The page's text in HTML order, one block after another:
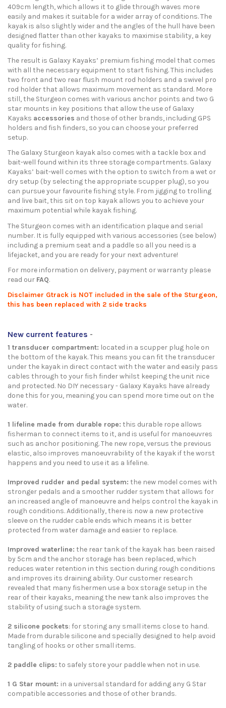
409cm length, which allows it to glide through waves more
easily and makes it suitable for a wider array of conditions. The
kayak is also slightly wider and the angles of the hull have been
designed flatter than other kayaks to maximise stability, a key
quality for fishing.
The result is Galaxy Kayaks’ premium fishing model that comes
with all the necessary equipment to start fishing. This includes
two front and two rear flush mount rod holders and a swivel pro
rod holder that allows maximum movement as standard. More
still, the Sturgeon comes with various anchor points and two G
star mounts in key positions that allow the use of Galaxy
Kayaks accessories and those of other brands, including GPS
holders and fish finders, so you can choose your preferred
setup.
The Galaxy Sturgeon kayak also comes with a tackle box and
bait-well found within its three storage compartments. Galaxy
Kayaks’ bait-well comes with the option to switch from a wet or
dry setup (by selecting the appropriate scupper plug), so you
can pursue your favourite fishing style. From jigging to trolling
and live bait, this sit on top kayak allows you to achieve your
maximum potential while kayak fishing.
The Sturgeon comes with an identification plaque and serial
number. It is fully equipped with various accessories (see below)
including a premium seat and a paddle so all you need is a
lifejacket, and you are ready for your next adventure!
For more information on delivery, payment or warranty please
read our FAQ.
Disclaimer Gtrack is NOT included in the sale of the Sturgeon,
this has been replaced with 2 side tracks
New current features -
1 transducer compartment: located in a scupper plug hole on
the bottom of the kayak. This means you can fit the transducer
under the kayak in direct contact with the water and easily pass
cables through to your fish finder whilst keeping the unit nice
and protected. No DIY necessary - Galaxy Kayaks have already
done this for you, meaning you can spend more time out on the
water.
1 lifeline made from durable rope: this durable rope allows
fisherman to connect items to it, and is useful for manoeuvres
such as anchor positioning. The new rope, versus the previous
elastic, also improves manoeuvrability of the kayak if the worst
happens and you need to use it as a lifeline.
Improved rudder and pedal system: the new model comes with
stronger pedals and a smoother rudder system that allows for
an increased angle of manoeuvre and helps control the kayak in
rough conditions. Additionally, there is now a new protective
sleeve on the rudder cable ends which means it is better
protected from water damage and easier to replace.
Improved waterline: the rear tank of the kayak has been raised
by 5cm and the anchor storage has been replaced, which
reduces water retention in this section during rough conditions
and improves its draining ability. Our customer research
revealed that many fishermen use a box storage setup in the
rear of their kayaks, meaning the new tank also improves the
stability of using such a storage system.
2 silicone pockets: for storing any small items close to hand.
Made from durable silicone and specially designed to help avoid
tangling of hooks or other small items.
2 paddle clips: to safely store your paddle when not in use.
1 G Star mount: in a universal standard for adding any G Star
compatible accessories and those of other brands.